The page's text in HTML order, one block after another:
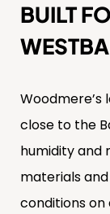
BUILT
Woodmere’s
close to the
humidity and
materials
conditions